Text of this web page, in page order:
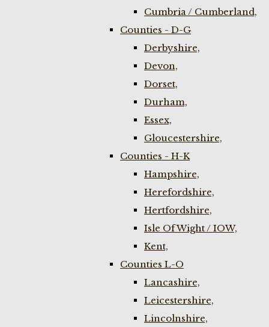
Cumbria / Cumberland,
Counties - D-G
Derbyshire,
Devon,
Dorset,
Durham,
Essex,
Gloucestershire,
Counties - H-K
Hampshire,
Herefordshire,
Hertfordshire,
Isle Of Wight / IOW,
Kent,
Counties L-O
Lancashire,
Leicestershire,
Lincolnshire,